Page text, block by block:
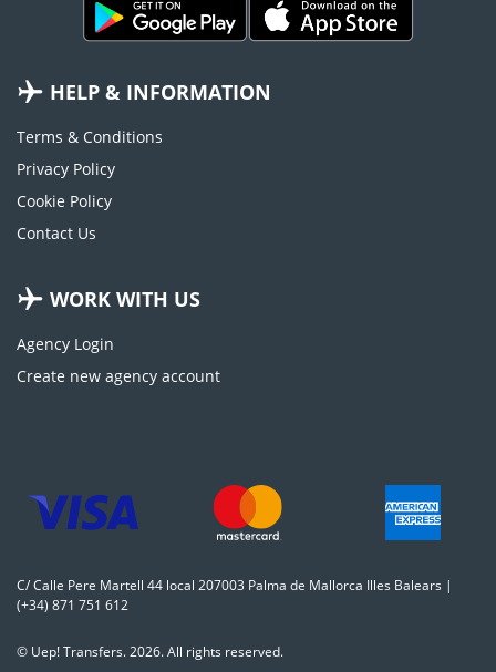
HELP & INFORMATION
Terms & Conditions
Privacy Policy
Cookie Policy
Contact Us
WORK WITH US
Agency Login
Create new agency account
C/ Calle Pere Martell 44 local 207003 Palma de Mallorca Illes Balears |
(+34) 871 751 612
© Uep! Transfers. 2026. All rights reserved.